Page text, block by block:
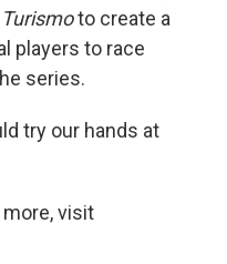
to create a
players to race
series.
try our hands at
more, visit